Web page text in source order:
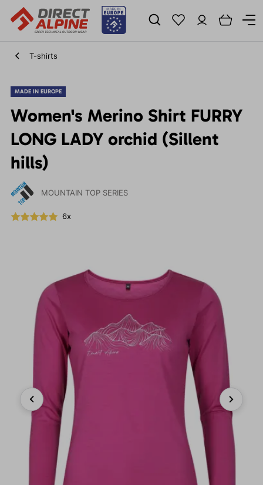
T-shirts
MADE IN EUROPE
Women's Merino Shirt FURRY
LONG LADY orchid (Sillent
hills)
MOUNTAIN TOP SERIES
6x
Previous Next